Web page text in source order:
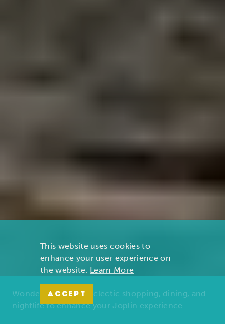
Wonders of nature, eclectic shopping, dining, and
nightlife to enhance your Joplin experience.
This website uses cookies to
enhance your user experience on
the website. Learn More
ACCEPT